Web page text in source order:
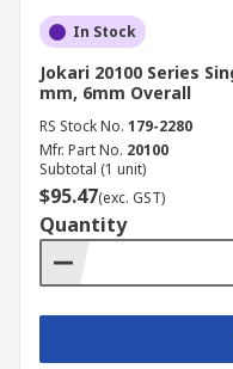
In Stock
Jokari 20100 Series
mm, 6mm Overall
RS Stock No. 179-2280
Mfr. Part No. 20100
Subtotal (1 unit)
$95.47(exc. GST)
Quantity